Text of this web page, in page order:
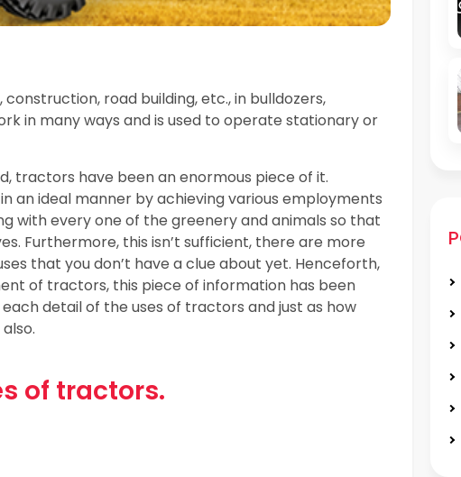
road building, etc., in bulldozers,
in many ways and is used to operate stationary or
tractors have been an enormous piece of it.
an ideal manner by achieving various employments
with every one of the greenery and animals so that
Furthermore, this isn’t sufficient, there are more
that you don’t have a clue about yet. Henceforth,
of tractors, this piece of information has been
detail of the uses of tractors and just as how
of tractors.